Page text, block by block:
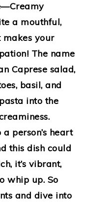
a mouthful,
makes your
The name
Caprese salad,
basil, and
into the
person’s heart
this dish could
it’s vibrant,
whip up. So
and dive into